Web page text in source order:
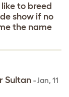
to breed
show if no
the name
Sultan -Jan, 11